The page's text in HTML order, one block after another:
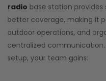
radio base station
better coverage, making it
outdoor operations, and
centralized
setup, your team gains: